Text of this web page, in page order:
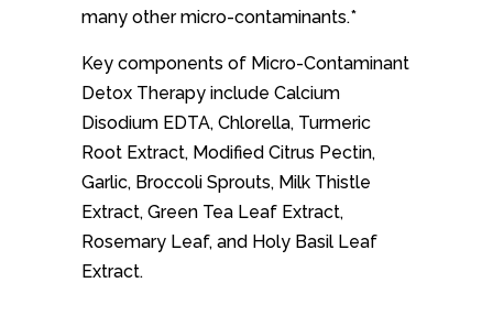
many other micro-contaminants.*
Key components of Micro-Contaminant
Detox Therapy include Calcium
Disodium EDTA, Chlorella, Turmeric
Root Extract, Modified Citrus Pectin,
Garlic, Broccoli Sprouts, Milk Thistle
Extract, Green Tea Leaf Extract,
Rosemary Leaf, and Holy Basil Leaf
Extract.